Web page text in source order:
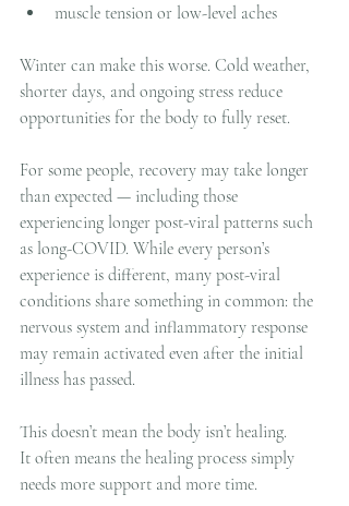
muscle tension or low-level aches
Winter can make this worse. Cold weather,
shorter days, and ongoing stress reduce
opportunities for the body to fully reset.
For some people, recovery may take longer
than expected — including those
experiencing longer post-viral patterns such
as long-COVID. While every person’s
experience is different, many post-viral
conditions share something in common: the
nervous system and inflammatory response
may remain activated even after the initial
illness has passed.
This doesn’t mean the body isn’t healing.
It often means the healing process simply
needs more support and more time.